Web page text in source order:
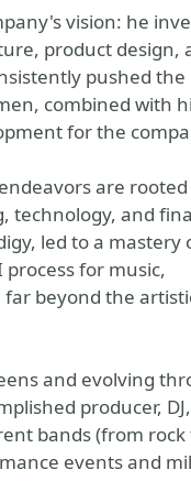
vision: he
product design,
pushed the
combined with
for the
are
technology, and
led to a mastery
for music,
beyond the
and evolving
producer,
bands (from rock
events and